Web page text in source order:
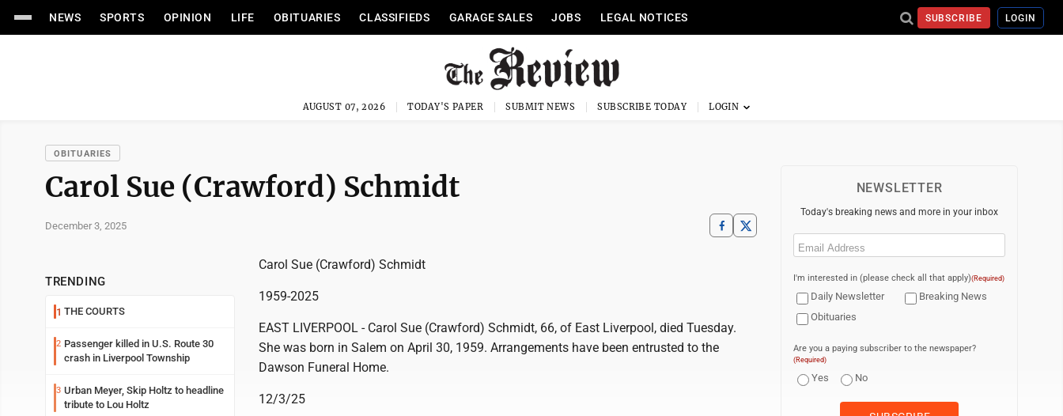
NEWS SPORTS OPINION LIFE OBITUARIES CLASSIFIEDS GARAGE SALES JOBS LEGAL NOTICES SUBSCRIBE LOGIN
AUGUST 07, 2026 TODAY'S PAPER SUBMIT NEWS SUBSCRIBE TODAY
OBITUARIES
Carol Sue (Crawford) Schmidt
December 3, 2025
TRENDING
1 THE COURTS
2 Passenger killed in U.S. Route 30
crash in Liverpool Township
3 Urban Meyer, Skip Holtz to headline
tribute to Lou Holtz
Carol Sue (Crawford) Schmidt
1959-2025
EAST LIVERPOOL - Carol Sue (Crawford) Schmidt, 66, of East Liverpool, died Tuesday.
She was born in Salem on April 30, 1959. Arrangements have been entrusted to the
Dawson Funeral Home.
12/3/25
NEWSLETTER
Today's breaking news and more in your inbox
Email
I'm interested in (please check all that apply)(Required)
Daily Newsletter
Breaking News
Obituaries
Are you a paying subscriber to the newspaper?
(Required)
Yes No